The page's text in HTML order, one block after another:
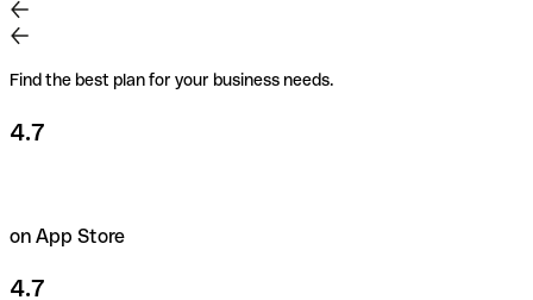
Find the best plan for your business needs.
4.7
on App Store
4.7